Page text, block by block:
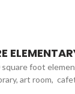
foot
art room,